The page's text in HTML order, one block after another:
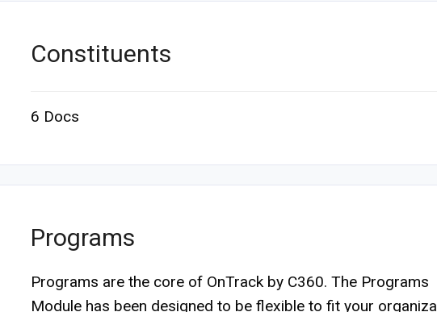
Constituents
6 Docs
Programs
Programs are the core of OnTrack by C360. The Programs
Module has been designed to be flexible to fit your